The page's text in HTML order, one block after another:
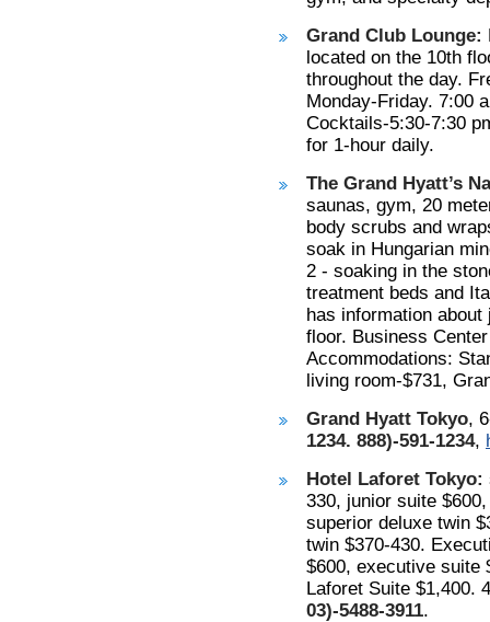
Grand Club Lounge:
located on the 10th
throughout the day.
Monday-Friday. 7:00
Cocktails-5:30-7:30
for 1-hour daily.
The Grand Hyatt’s
saunas, gym, 20
body scrubs and
soak in Hungarian
2 - soaking in the
treatment beds and
has information about
floor. Business
Accommodations:
living room-$731,
Grand Hyatt Tokyo,
1234. 888)-591-1234,
Hotel Laforet Tokyo:
330, junior suite
superior deluxe twin
twin $370-430.
$600, executive suite
Laforet Suite $1,400.
03)-5488-3911.